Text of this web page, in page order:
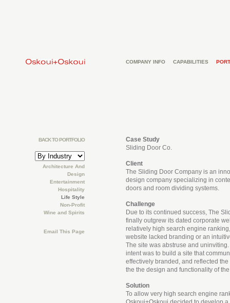
COMPANY INFO CAPABILITIES
BACK TO PORTFOLIO
Architecture And
Design
Entertainment
Hospitality
Life Style
Non-Profit
Wine and Spirits
Email This Page
Case Study
Sliding Door Co.
Client
The Sliding Door Company is an
design company specializing in
doors and room dividing systems.
Challenge
Due to its continued success, The
finally outgrew its dated corporate
relatively high search engine
website lacked branding or an
The site was abstruse and
intent was to build a site that
effectively branded, and reflected
the the design and functionality of
Solution
To allow very high search engine